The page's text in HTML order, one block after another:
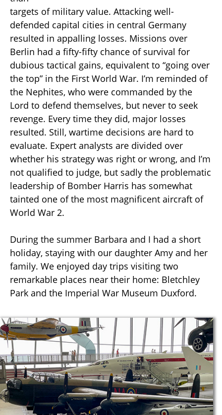
targets of military value. Attacking well-
defended capital cities in central Germany
resulted in appalling losses. Missions over
Berlin had a fifty-fifty chance of survival for
dubious tactical gains, equivalent to “going over
the top” in the First World War. I’m reminded of
the Nephites, who were commanded by the
Lord to defend themselves, but never to seek
revenge. Every time they did, major losses
resulted. Still, wartime decisions are hard to
evaluate. Expert analysts are divided over
whether his strategy was right or wrong, and I’m
not qualified to judge, but sadly the problematic
leadership of Bomber Harris has somewhat
tainted one of the most magnificent aircraft of
World War 2.
During the summer Barbara and I had a short
holiday, staying with our daughter Amy and her
family. We enjoyed day trips visiting two
remarkable places near their home: Bletchley
Park and the Imperial War Museum Duxford.